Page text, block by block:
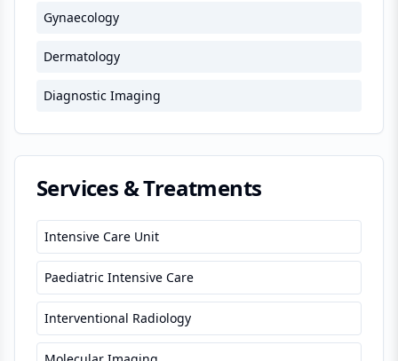
Gynaecology
Dermatology
Diagnostic Imaging
Services & Treatments
Intensive Care Unit
Paediatric Intensive Care
Interventional Radiology